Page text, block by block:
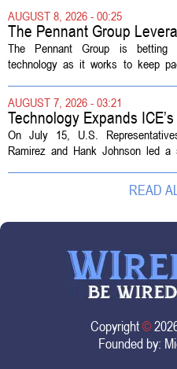
actually a massive data center
The distinction matters, they...
AUGUST 8, 2026 - 00:25
The Pennant Group
Technology in Hospice
The Pennant Group is betting
technology as it works to keep
health divisions. The company,
operates a network of senior living
AUGUST 7, 2026 - 03:21
Technology Expands ICE’s
Capacity for Abuse
On July 15, U.S.
Ramirez and Hank Johnson led a
Customs Enforcement (ICE) has
new technologies that expand its...
READ
Copyright©
Founded by: